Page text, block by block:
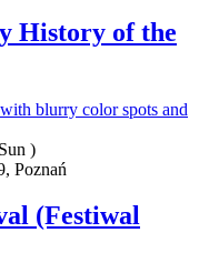
History of the
)
Poznań
(Festiwal